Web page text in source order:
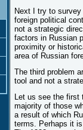
Next I try to
foreign political
not a strategic
factors in Russian
proximity or
area of Russian
The third problem
tool and not a
Let us see the first
majority of those
a result of which
terms. Perhaps it